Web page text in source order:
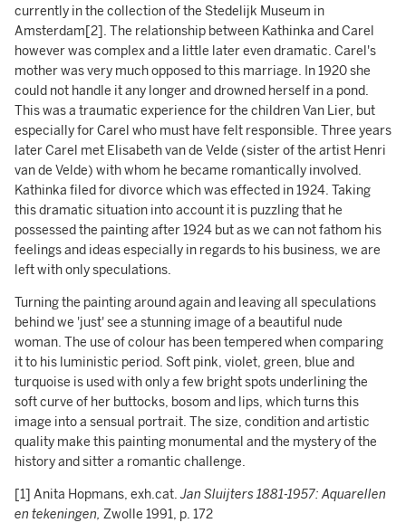
currently in the collection of the Stedelijk Museum in
Amsterdam[2]. The relationship between Kathinka and Carel
however was complex and a little later even dramatic. Carel's
mother was very much opposed to this marriage. In 1920 she
could not handle it any longer and drowned herself in a pond.
This was a traumatic experience for the children Van Lier, but
especially for Carel who must have felt responsible. Three years
later Carel met Elisabeth van de Velde (sister of the artist Henri
van de Velde) with whom he became romantically involved.
Kathinka filed for divorce which was effected in 1924. Taking
this dramatic situation into account it is puzzling that he
possessed the painting after 1924 but as we can not fathom his
feelings and ideas especially in regards to his business, we are
left with only speculations.
Turning the painting around again and leaving all speculations
behind we 'just' see a stunning image of a beautiful nude
woman. The use of colour has been tempered when comparing
it to his luministic period. Soft pink, violet, green, blue and
turquoise is used with only a few bright spots underlining the
soft curve of her buttocks, bosom and lips, which turns this
image into a sensual portrait. The size, condition and artistic
quality make this painting monumental and the mystery of the
history and sitter a romantic challenge.
[1] Anita Hopmans, exh.cat.Jan Sluijters 1881-1957: Aquarellen
en tekeningen, Zwolle 1991, p. 172